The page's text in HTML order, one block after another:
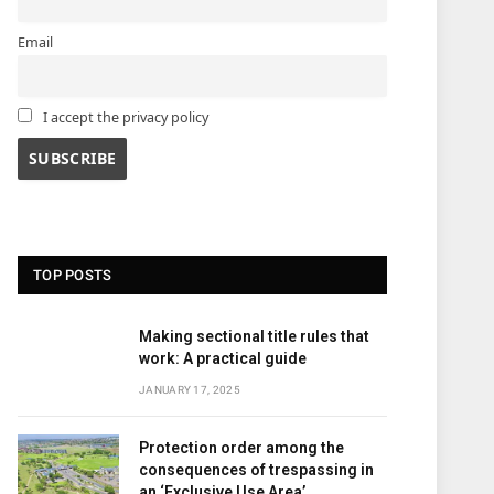
Email
I accept the privacy policy
TOP POSTS
Making sectional title rules that
work: A practical guide
JANUARY 17, 2025
Protection order among the
consequences of trespassing in